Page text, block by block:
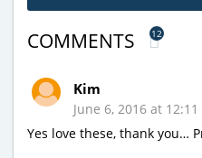
COMMENTS 12
Kim
June 6, 2016 at
Yes love these, thank you…